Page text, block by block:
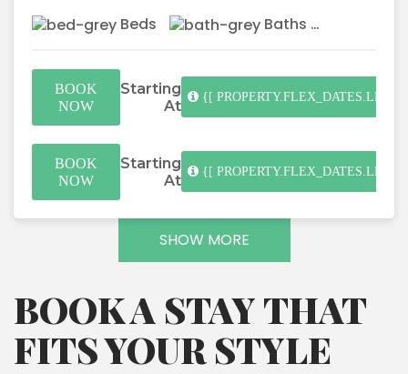
Beds Baths
BOOK
NOW
Starting
At
{[
BOOK
NOW
Starting
At
{[
SHOW MORE
BOOK A STAY THAT
FITS YOUR STYLE